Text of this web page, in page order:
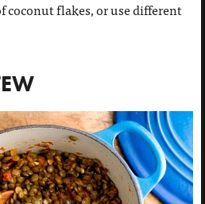
coconut flakes, or use different